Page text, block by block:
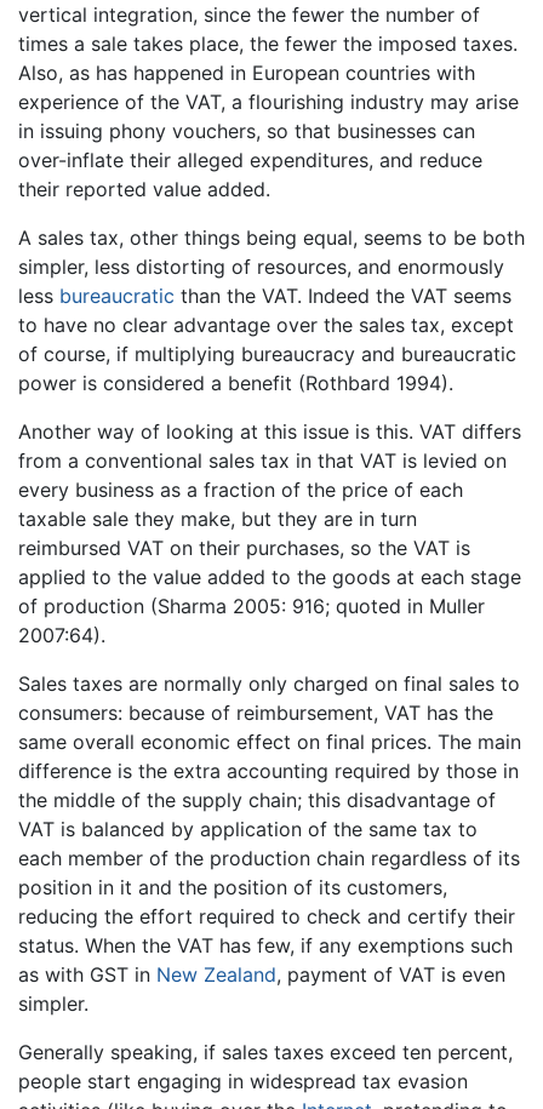
vertical integration, since the fewer the number of
times a sale takes place, the fewer the imposed taxes.
Also, as has happened in European countries with
experience of the VAT, a flourishing industry may arise
in issuing phony vouchers, so that businesses can
over-inflate their alleged expenditures, and reduce
their reported value added.
A sales tax, other things being equal, seems to be both
simpler, less distorting of resources, and enormously
less bureaucratic than the VAT. Indeed the VAT seems
to have no clear advantage over the sales tax, except
of course, if multiplying bureaucracy and bureaucratic
power is considered a benefit (Rothbard 1994).
Another way of looking at this issue is this. VAT differs
from a conventional sales tax in that VAT is levied on
every business as a fraction of the price of each
taxable sale they make, but they are in turn
reimbursed VAT on their purchases, so the VAT is
applied to the value added to the goods at each stage
of production (Sharma 2005: 916; quoted in Muller
2007:64).
Sales taxes are normally only charged on final sales to
consumers: because of reimbursement, VAT has the
same overall economic effect on final prices. The main
difference is the extra accounting required by those in
the middle of the supply chain; this disadvantage of
VAT is balanced by application of the same tax to
each member of the production chain regardless of its
position in it and the position of its customers,
reducing the effort required to check and certify their
status. When the VAT has few, if any exemptions such
as with GST in New Zealand, payment of VAT is even
simpler.
Generally speaking, if sales taxes exceed ten percent,
people start engaging in widespread tax evasion